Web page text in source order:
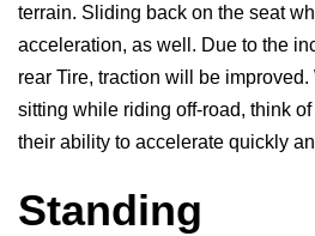
terrain. Sliding back on the seat
acceleration, as well. Due to the
rear Tire, traction will be
sitting while riding off-road, think
their ability to accelerate quickly
Standing